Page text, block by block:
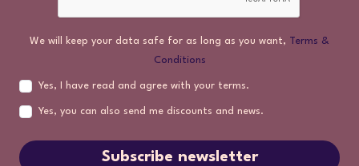
We will keep your data safe for as long as you want, Terms &
Conditions
Yes, I have read and agree with your terms.
Yes, you can also send me discounts and news.
Subscribe newsletter